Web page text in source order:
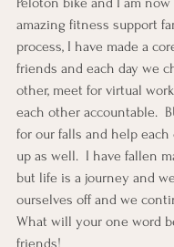
amazing fitness support
process, I have made a
friends and each day we
other, meet for virtual
each other accountable.
for our falls and help
up as well.  I have fallen
but life is a journey and
ourselves off and we
What will your one word
friends!